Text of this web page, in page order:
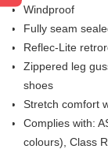
Windproof
Fully seam
Reflec-Lite
Zippered leg
shoes
Stretch comfort
Complies with:
colours), Class